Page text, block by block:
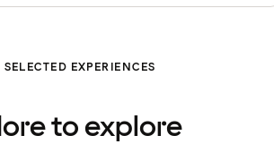
SELECTED EXPERIENCES
to explore